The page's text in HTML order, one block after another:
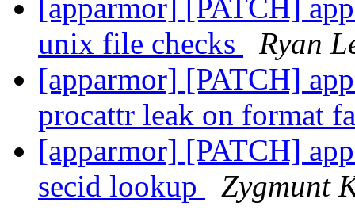
[apparmor] [PATCH]
unix file checks
Ryan
[apparmor] [PATCH]
procattr leak on format
[apparmor] [PATCH]
secid lookup
Zygmunt